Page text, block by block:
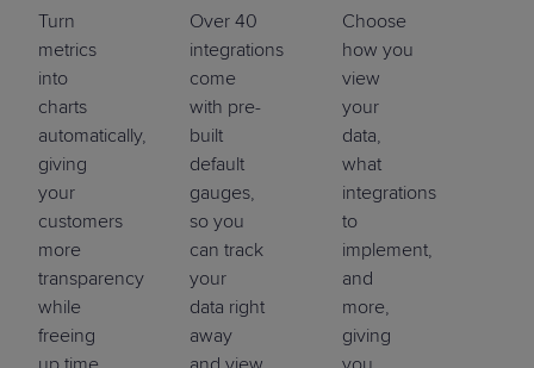
Turn
metrics
into
charts
automatically,
giving
your
customers
more
transparency
while
freeing
Over 40
integrations
come
with pre-
built
default
gauges,
so you
can track
your
data right
away
Choose
how you
view
your
data,
what
integrations
to
implement,
and
more,
giving